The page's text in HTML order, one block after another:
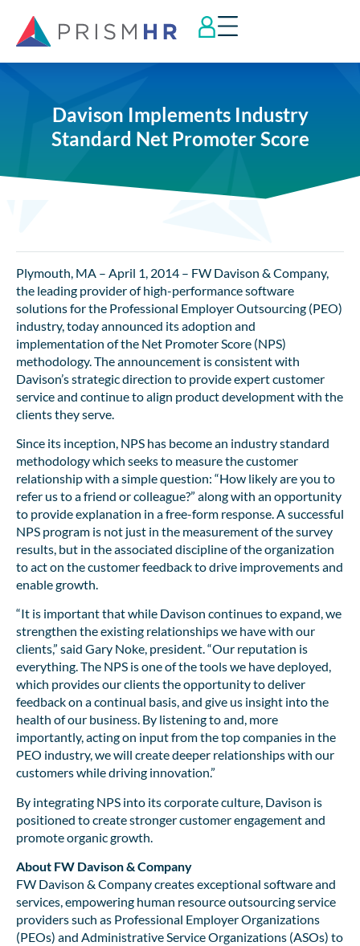
Davison Implements Industry
Standard Net Promoter Score
Plymouth, MA – April 1, 2014 – FW Davison & Company,
the leading provider of high-performance software
solutions for the Professional Employer Outsourcing (PEO)
industry, today announced its adoption and
implementation of the Net Promoter Score (NPS)
methodology. The announcement is consistent with
Davison’s strategic direction to provide expert customer
service and continue to align product development with the
clients they serve.
Since its inception, NPS has become an industry standard
methodology which seeks to measure the customer
relationship with a simple question: “How likely are you to
refer us to a friend or colleague?” along with an opportunity
to provide explanation in a free-form response. A successful
NPS program is not just in the measurement of the survey
results, but in the associated discipline of the organization
to act on the customer feedback to drive improvements and
enable growth.
“It is important that while Davison continues to expand, we
strengthen the existing relationships we have with our
clients,” said Gary Noke, president. “Our reputation is
everything. The NPS is one of the tools we have deployed,
which provides our clients the opportunity to deliver
feedback on a continual basis, and give us insight into the
health of our business. By listening to and, more
importantly, acting on input from the top companies in the
PEO industry, we will create deeper relationships with our
customers while driving innovation.”
By integrating NPS into its corporate culture, Davison is
positioned to create stronger customer engagement and
promote organic growth.
About FW Davison & Company
FW Davison & Company creates exceptional software and
services, empowering human resource outsourcing service
providers such as Professional Employer Organizations
(PEOs) and Administrative Service Organizations (ASOs) to